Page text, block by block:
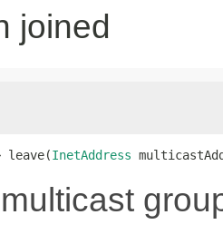
joined
leave(InetAddress